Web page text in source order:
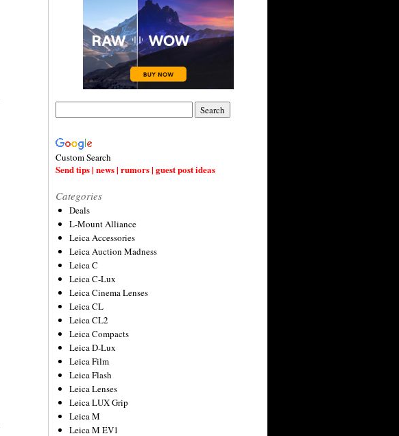
Custom Search
Send tips | news | rumors | guest post ideas
Categories
Deals
L-Mount Alliance
Leica Accessories
Leica Auction Madness
Leica C
Leica C-Lux
Leica Cinema Lenses
Leica CL
Leica CL2
Leica Compacts
Leica D-Lux
Leica Film
Leica Flash
Leica Lenses
Leica LUX Grip
Leica M
Leica M EV1